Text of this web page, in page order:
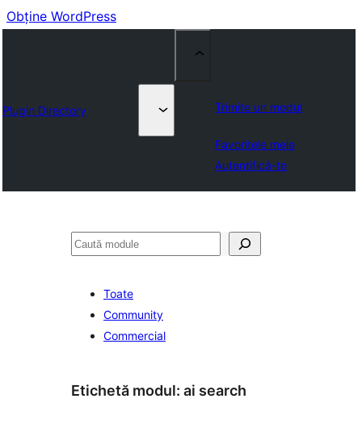
Obține WordPress
Plugin Directory Trimite un modul
Favoritele mele
Autentifică-te
Caută
Toate
Community
Commercial
Etichetă modul: ai search